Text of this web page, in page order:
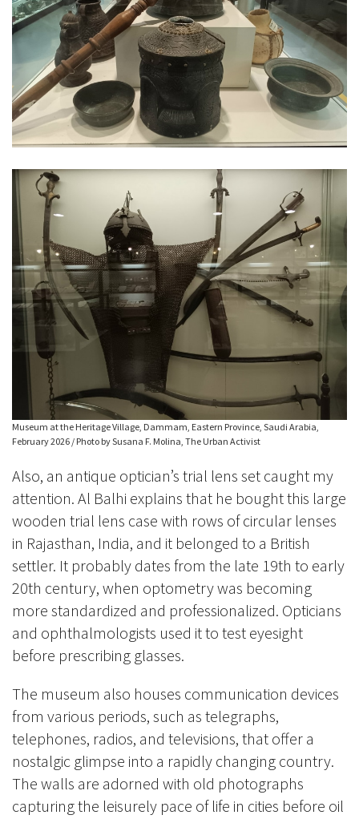
Museum at the Heritage Village, Dammam, Eastern Province, Saudi Arabia,
February 2026 / Photo by Susana F. Molina, The Urban Activist
Also, an antique optician’s trial lens set caught my
attention. Al Balhi explains that he bought this large
wooden trial lens case with rows of circular lenses
in Rajasthan, India, and it belonged to a British
settler. It probably dates from the late 19th to early
20th century, when optometry was becoming
more standardized and professionalized. Opticians
and ophthalmologists used it to test eyesight
before prescribing glasses.
The museum also houses communication devices
from various periods, such as telegraphs,
telephones, radios, and televisions, that offer a
nostalgic glimpse into a rapidly changing country.
The walls are adorned with old photographs
capturing the leisurely pace of life in cities before oil